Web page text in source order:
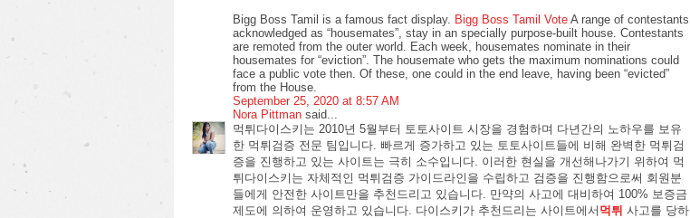
Bigg Boss Tamil is a famous fact display. Bigg Boss Tamil Vote A range of contestants
acknowledged as “housemates”, stay in an specially purpose-built house. Contestants
are remoted from the outer world. Each week, housemates nominate in their
housemates for “eviction”. The housemate who gets the maximum nominations could
face a public vote then. Of these, one could in the end leave, having been “evicted”
from the House.
September 25, 2020 at 8:57 AM
Nora Pittman said...
먹튀다이스키는 2010년 5월부터 토토사이트 시장을 경험하며 다년간의 노하우를 보유
한 먹튀검증 전문 팀입니다. 빠르게 증가하고 있는 토토사이트들에 비해 완벽한 먹튀검
증을 진행하고 있는 사이트는 극히 소수입니다. 이러한 현실을 개선해나가기 위하여 먹
튀다이스키는 자체적인 먹튀검증 가이드라인을 수립하고 검증을 진행함으로써 회원분
들에게 안전한 사이트만을 추천드리고 있습니다. 만약의 사고에 대비하여 100% 보증금
제도에 의하여 운영하고 있습니다. 다이스키가 추천드리는 사이트에서 먹튀 사고를 당하